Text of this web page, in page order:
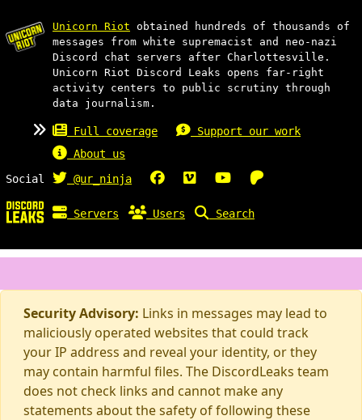
Unicorn Riot obtained hundreds of thousands of
messages from white supremacist and neo-nazi
Discord chat servers after Charlottesville.
Unicorn Riot Discord Leaks opens far-right
activity centers to public scrutiny through
data journalism.
Full coverage
Support our work
About us
Social
@ur_ninja
Servers Users Search
Security Advisory: Links in messages may lead to
maliciously operated websites that could track
your IP address and reveal your identity, or they
may contain harmful files. The DiscordLeaks team
does not check links and cannot make any
statements about the safety of following these